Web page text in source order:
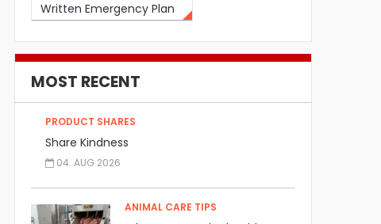
Written Emergency Plan
MOST RECENT
PRODUCT SHARES
Share Kindness
04. AUG 2026
ANIMAL CARE TIPS